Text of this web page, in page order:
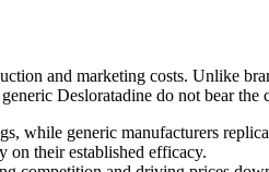
and marketing costs. Unlike
Desloratadine do not bear the
while generic manufacturers
on their established efficacy.